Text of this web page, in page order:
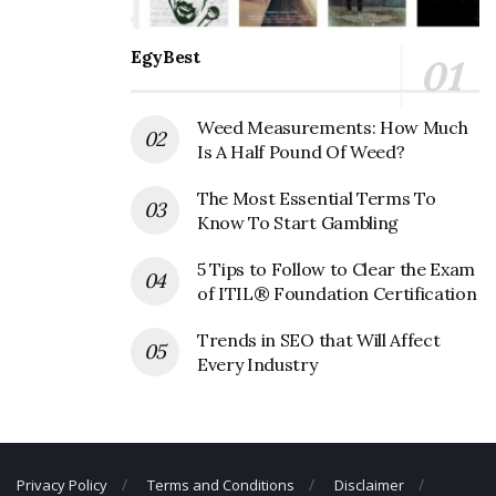
58 Vanderbilt Motor Pkwy #100, Commack,
Heatherwood Corporate Contact
Phone Number: +1 631-234-1600
EgyBest
Weed Measurements: How Much
Is A Half Pound Of Weed?
The Most Essential Terms To
Know To Start Gambling
5 Tips to Follow to Clear the Exam
of ITIL® Foundation Certification
Trends in SEO that Will Affect
Every Industry
Privacy Policy Terms and Conditions Disclaimer